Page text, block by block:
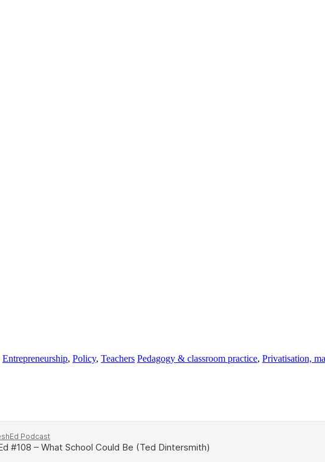
Entrepreneurship, Policy, Teachers Pedagogy & classroom practice, Privatisation,